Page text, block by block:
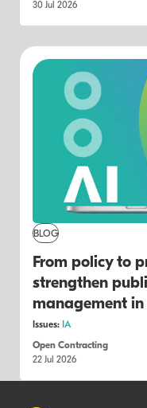
30 Jul 2026
BLOG
From policy to
strengthen
management
Issues: IA
Open Contracting
22 Jul 2026